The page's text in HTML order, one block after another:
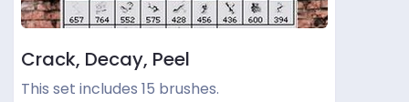
Crack, Decay, Peel
This set includes 15 brushes.